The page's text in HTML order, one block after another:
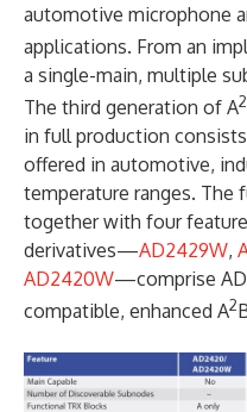
automotive microphone
applications. From an
a single-main, multiple
The third generation of A2
in full production
offered in automotive,
temperature ranges. The
together with four
derivatives—AD2429W,
AD2420W—comprise
compatible, enhanced A2